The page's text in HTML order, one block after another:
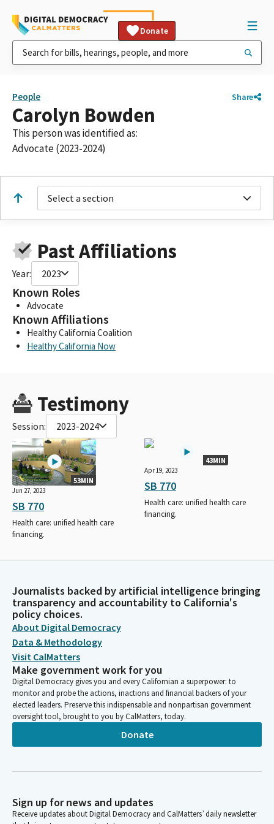
Donate
People Share
Carolyn Bowden
This person was identified as:
Advocate (2023-2024)
Select a section
Past Affiliations
Year: 2023
Known Roles
Advocate
Known Affiliations
Healthy California Coalition
Healthy California Now
Testimony
Session: 2023-2024
53MIN
Jun 27, 2023
SB 770
Health care: unified health care
financing.
43MIN
Apr 19, 2023
SB 770
Health care: unified health care
financing.
Journalists backed by artificial intelligence bringing
transparency and accountability to California's
policy choices.
About Digital Democracy
Data & Methodology
Visit CalMatters
Make government work for you
Digital Democracy gives you and every Californian a superpower: to
monitor and probe the actions, inactions and financial backers of your
elected leaders. Preserve this indispensable and nonpartisan government
oversight tool, brought to you by CalMatters, today.
Donate
Sign up for news and updates
Receive updates about Digital Democracy and CalMatters’ daily newsletter